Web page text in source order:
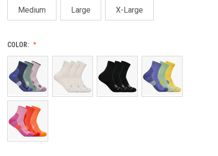
Medium Large X-Large
COLOR: